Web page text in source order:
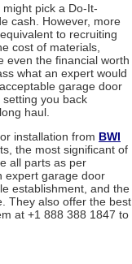
pick a Do-It-
cash. However, more
to recruiting
cost of materials,
the financial worth
what an expert would
garage door
you back
haul.
installation from BWI
the most significant of
all parts as per
expert garage door
establishment, and the
They also offer the best
at +1 888 388 1847 to